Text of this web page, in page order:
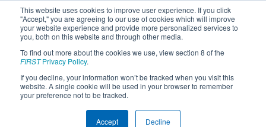
This website uses cookies to improve user experience. If you click
"Accept," you are agreeing to our use of cookies which will improve
your website experience and provide more personalized services to
you, both on this website and through other media.
To find out more about the cookies we use, view section 8 of the
FIRSTPrivacy Policy.
If you decline, your information won’t be tracked when you visit this
website. A single cookie will be used in your browser to remember
your preference not to be tracked.
Accept Decline
2025 Season Districts
Test Mode Detected!Site is running in
staging/developer mode. Results and data